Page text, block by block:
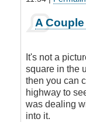
reply
Judging
by
the
Picture
by
James_O
A
It's not a
square in the
then you can
highway to
was dealing
into it.